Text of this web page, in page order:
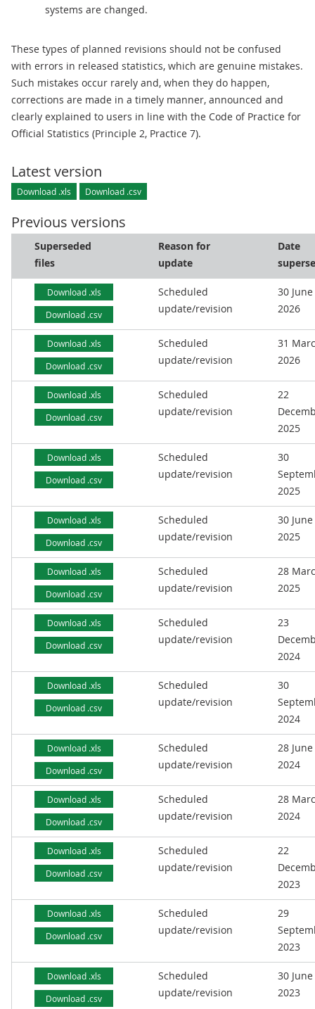
systems are changed.
These types of planned revisions should not be confused
with errors in released statistics, which are genuine mistakes.
Such mistakes occur rarely and, when they do happen,
corrections are made in a timely manner, announced and
clearly explained to users in line with the Code of Practice for
Official Statistics (Principle 2, Practice 7).
Latest version
Download .xls Download .csv
Previous versions
Superseded
files
Reason for
update
Date
Download .xls
Download .csv
Scheduled
update/revision
30 June
2026
Download .xls
Download .csv
Scheduled
update/revision
31
2026
Download .xls
Download .csv
Scheduled
update/revision
22
2025
Download .xls
Download .csv
Scheduled
update/revision
30
2025
Download .xls
Download .csv
Scheduled
update/revision
30 June
2025
Download .xls
Download .csv
Scheduled
update/revision
28
2025
Download .xls
Download .csv
Scheduled
update/revision
23
2024
Download .xls
Download .csv
Scheduled
update/revision
30
2024
Download .xls
Download .csv
Scheduled
update/revision
28 June
2024
Download .xls
Download .csv
Scheduled
update/revision
28
2024
Download .xls
Download .csv
Scheduled
update/revision
22
2023
Download .xls
Download .csv
Scheduled
update/revision
29
2023
Download .xls
Download .csv
Scheduled
update/revision
30 June
2023